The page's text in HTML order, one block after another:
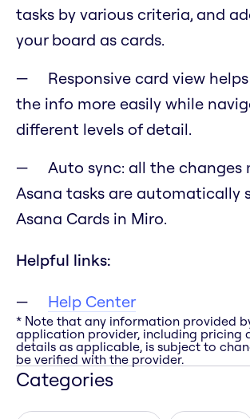
tasks by various criteria, and
your board as cards.
Responsive card view
the info more easily while
different levels of detail.
Auto sync: all the changes
Asana tasks are automatically
Asana Cards in Miro.
Helpful links:
Help Center
* Note that any information provided
application provider, including pricing
details as applicable, is subject to
be verified with the provider.
Categories